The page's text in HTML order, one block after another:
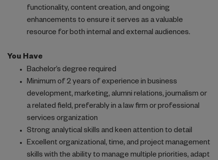
functionality, content creation, and ongoing
enhancements to ensure it serves as a valuable
resource for both internal and external audiences.
You Have
Bachelor’s degree required
Minimum of 2 years of experience in business
development, marketing, alumni relations, journalism or
a related field, preferably in a law firm or professional
services organization
Strong analytical skills and keen attention to detail
Excellent organizational, time, and project management
skills with the ability to manage multiple priorities, adapt